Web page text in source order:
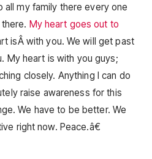
my family there every one
My heart goes out to
isÂ with you. We will get past
My heart is with you guys;
closely. Anything I can do
raise awareness for this
We have to be better. We
right now. Peace.â€